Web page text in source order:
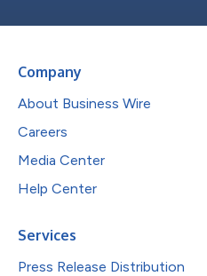
Company
About Business Wire
Careers
Media Center
Help Center
Services
Press Release Distribution